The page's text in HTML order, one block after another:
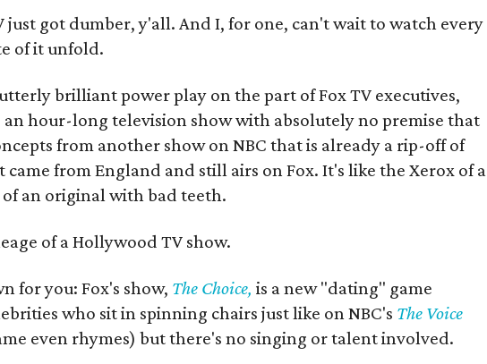
just got dumber, y'all. And I, for one, can't wait to watch every
of it unfold.
brilliant power play on the part of Fox TV executives,
an hour-long television show with absolutely no premise that
from another show on NBC that is already a rip-off of
from England and still airs on Fox. It's like the Xerox of a
of an original with bad teeth.
of a Hollywood TV show.
for you: Fox's show, The Choice, is a new "dating" game
who sit in spinning chairs just like on NBC's The Voice
even rhymes) but there's no singing or talent involved.